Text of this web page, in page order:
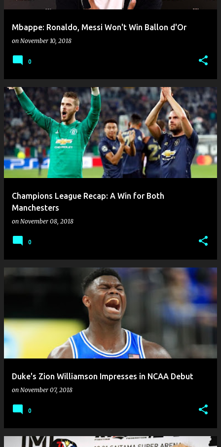
Mbappe: Ronaldo, Messi Won't Win Ballon d'Or
on November 10, 2018
0
Champions League Recap: A Win for Both
Manchesters
on November 08, 2018
0
Duke's Zion Williamson Impresses in NCAA Debut
on November 07, 2018
0